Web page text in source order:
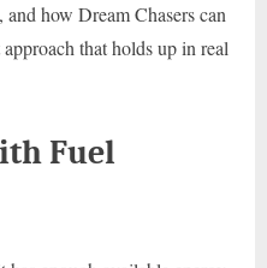
how Dream Chasers can
that holds up in real
Fuel